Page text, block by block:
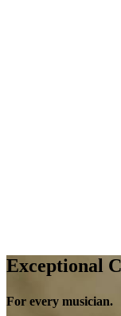
Exceptional
For every musician.